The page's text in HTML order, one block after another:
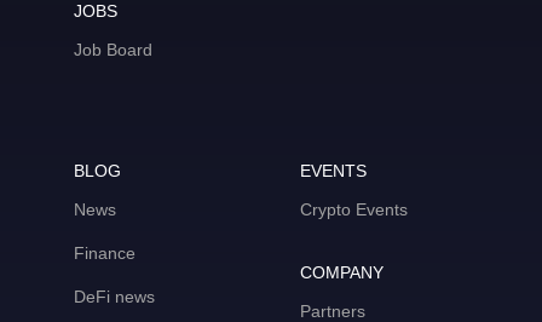
JOBS
Job Board
BLOG
News
Finance
DeFi news
EVENTS
Crypto Events
COMPANY
Partners